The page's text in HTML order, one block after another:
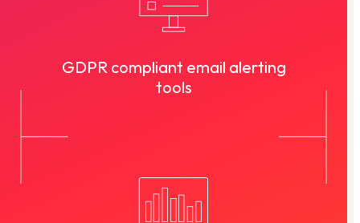
GDPR compliant email alerting
tools